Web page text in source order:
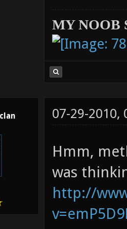
MY NOOB
07-29-2010,
Hmm,
was
http://